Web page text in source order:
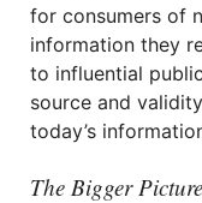
for consumers of
information they
to influential
source and
today’s
The Bigger